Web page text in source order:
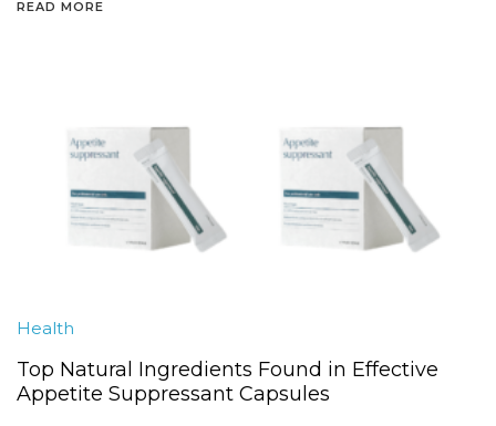
READ MORE
Health
Top Natural Ingredients Found in Effective
Appetite Suppressant Capsules